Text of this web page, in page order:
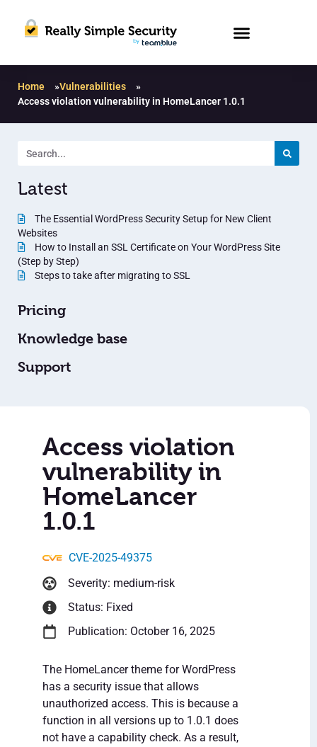
Home »Vulnerabilities
»
Access violation vulnerability in HomeLancer 1.0.1
Latest
The Essential WordPress Security Setup for New Client
Websites
How to Install an SSL Certificate on Your WordPress Site
(Step by Step)
Steps to take after migrating to SSL
Pricing
Knowledge base
Support
Access violation
vulnerability in
HomeLancer
1.0.1
CVE-2025-49375
Severity: medium-risk
Status: Fixed
Publication: October 16, 2025
The HomeLancer theme for WordPress
has a security issue that allows
unauthorized access. This is because a
function in all versions up to 1.0.1 does
not have a capability check. As a result,